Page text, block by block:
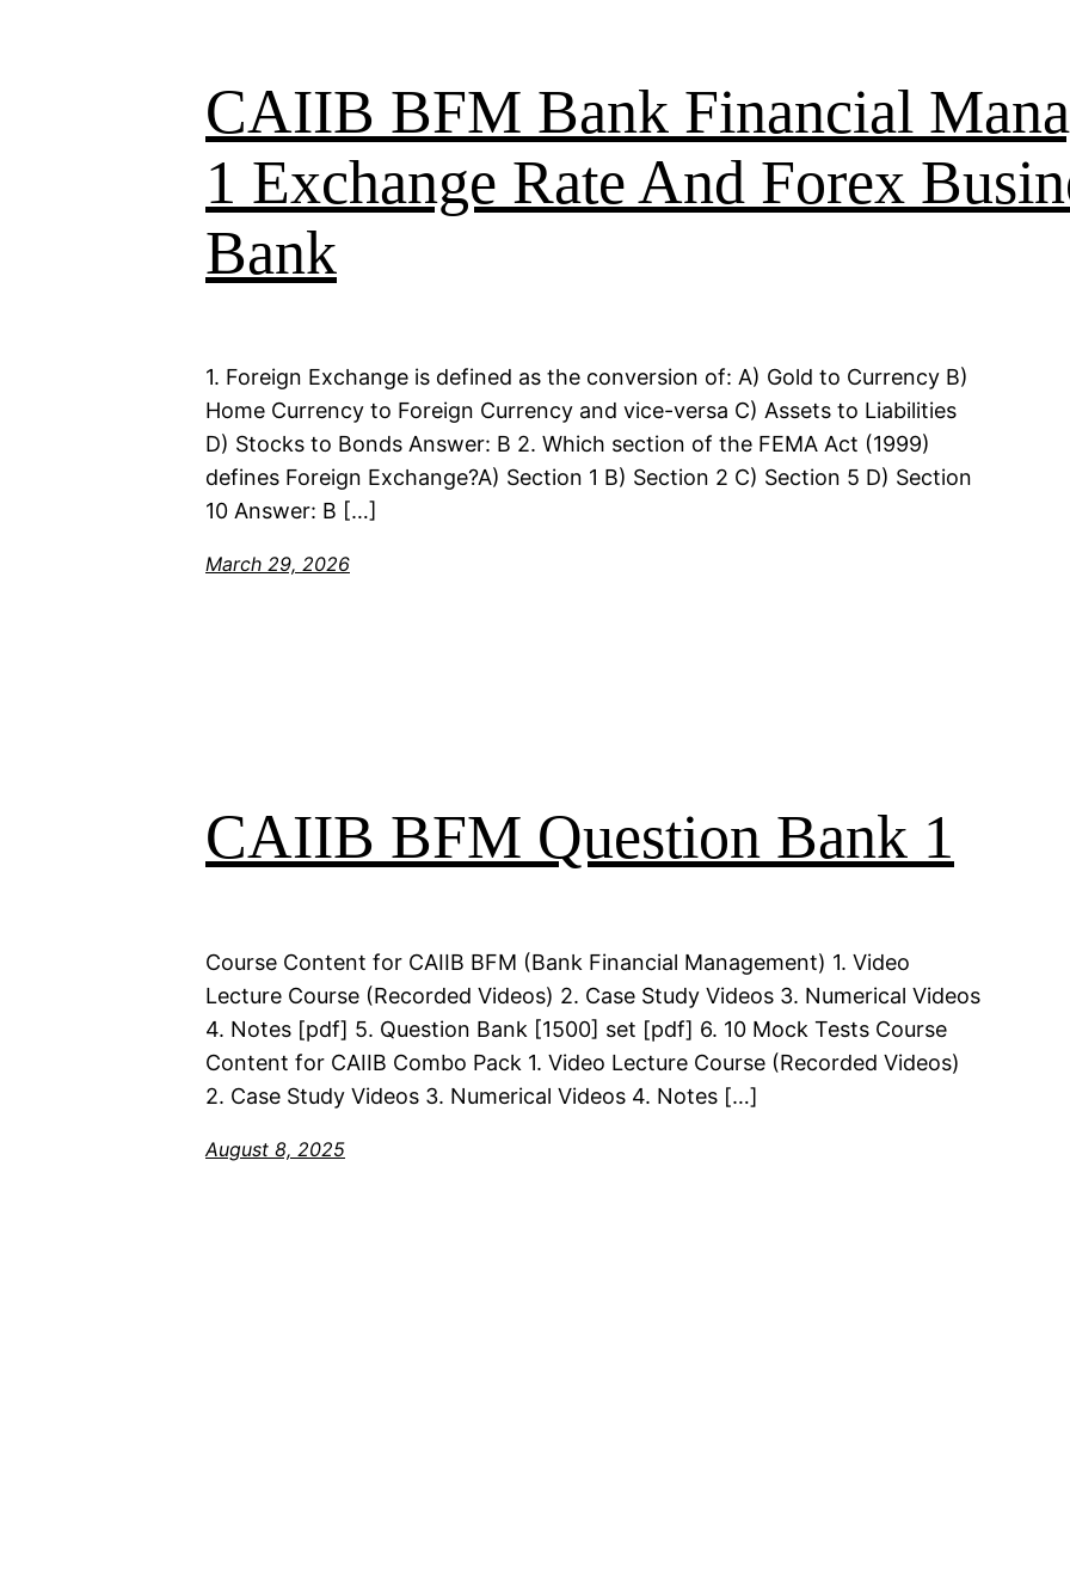
CAIIB BFM Bank Financial
1 Exchange Rate And Forex
Bank
1. Foreign Exchange is defined as the conversion of: A) Gold to Currency B)
Home Currency to Foreign Currency and vice-versa C) Assets to Liabilities
D) Stocks to Bonds Answer: B 2. Which section of the FEMA Act (1999)
defines Foreign Exchange?A) Section 1 B) Section 2 C) Section 5 D) Section
10 Answer: B […]
March 29, 2026
CAIIB BFM Question Bank 1
Course Content for CAIIB BFM (Bank Financial Management) 1. Video
Lecture Course (Recorded Videos) 2. Case Study Videos 3. Numerical Videos
4. Notes [pdf] 5. Question Bank [1500] set [pdf] 6. 10 Mock Tests Course
Content for CAIIB Combo Pack 1. Video Lecture Course (Recorded Videos)
2. Case Study Videos 3. Numerical Videos 4. Notes […]
August 8, 2025